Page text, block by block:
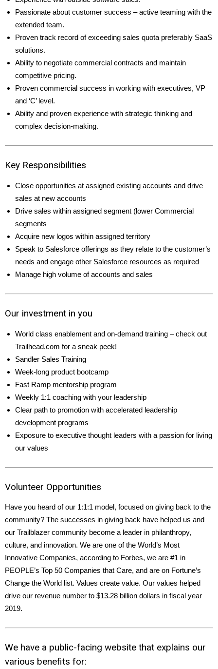
Passionate about customer success – active teaming with the
extended team.
Proven track record of exceeding sales quota preferably SaaS
solutions.
Ability to negotiate commercial contracts and maintain
competitive pricing.
Proven commercial success in working with executives, VP
and ‘C’ level.
Ability and proven experience with strategic thinking and
complex decision-making.
Key Responsibilities
Close opportunities at assigned existing accounts and drive
sales at new accounts
Drive sales within assigned segment (lower Commercial
segments
Acquire new logos within assigned territory
Speak to Salesforce offerings as they relate to the customer’s
needs and engage other Salesforce resources as required
Manage high volume of accounts and sales
Our investment in you
World class enablement and on-demand training – check out
Trailhead.com for a sneak peek!
Sandler Sales Training
Week-long product bootcamp
Fast Ramp mentorship program
Weekly 1:1 coaching with your leadership
Clear path to promotion with accelerated leadership
development programs
Exposure to executive thought leaders with a passion for living
our values
Volunteer Opportunities
Have you heard of our 1:1:1 model, focused on giving back to the
community? The successes in giving back have helped us and
our Trailblazer community become a leader in philanthropy,
culture, and innovation. We are one of the World’s Most
Innovative Companies, according to Forbes, we are #1 in
PEOPLE’s Top 50 Companies that Care, and are on Fortune’s
Change the World list. Values create value. Our values helped
drive our revenue number to $13.28 billion dollars in fiscal year
2019.
We have a public-facing website that explains our
various benefits for: